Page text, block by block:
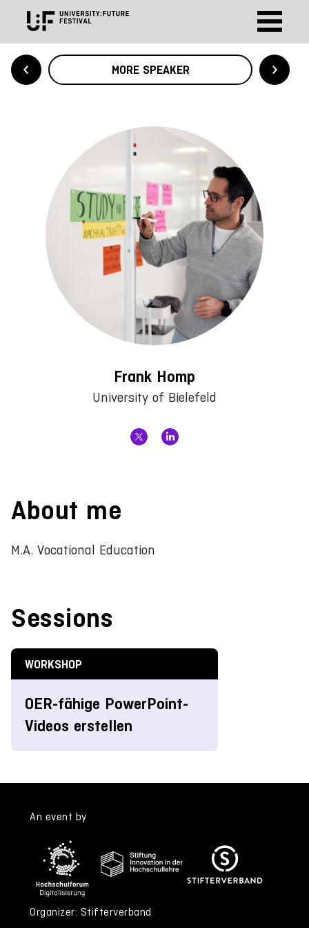
MORE SPEAKER
Frank Homp
University of Bielefeld
About me
M.A. Vocational Education
Sessions
WORKSHOP
OER-fähige PowerPoint-
Videos erstellen
An event by
Organizer: Stifterverband